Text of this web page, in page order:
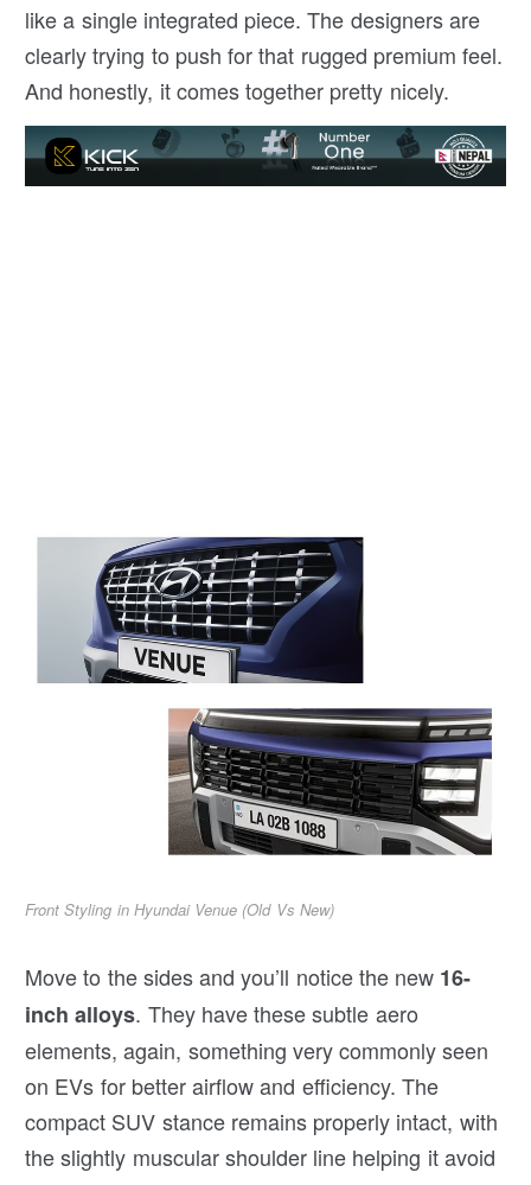
like a single integrated piece. The designers are
clearly trying to push for that rugged premium feel.
And honestly, it comes together pretty nicely.
Front Styling in Hyundai Venue (Old Vs New)
Move to the sides and you’ll notice the new 16-
inch alloys. They have these subtle aero
elements, again, something very commonly seen
on EVs for better airflow and efficiency. The
compact SUV stance remains properly intact, with
the slightly muscular shoulder line helping it avoid